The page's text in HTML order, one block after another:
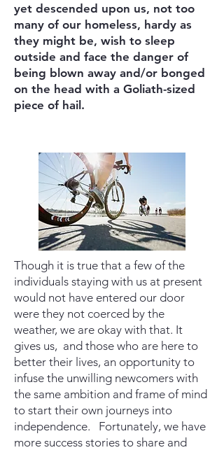
yet descended upon us, not too
many of our homeless, hardy as
they might be, wish to sleep
outside and face the danger of
being blown away and/or bonged
on the head with a Goliath-sized
piece of hail.
Though it is true that a few of the
individuals staying with us at present
would not have entered our door
were they not coerced by the
weather, we are okay with that. It
gives us, and those who are here to
better their lives, an opportunity to
infuse the unwilling newcomers with
the same ambition and frame of mind
to start their own journeys into
independence. Fortunately, we have
more success stories to share and